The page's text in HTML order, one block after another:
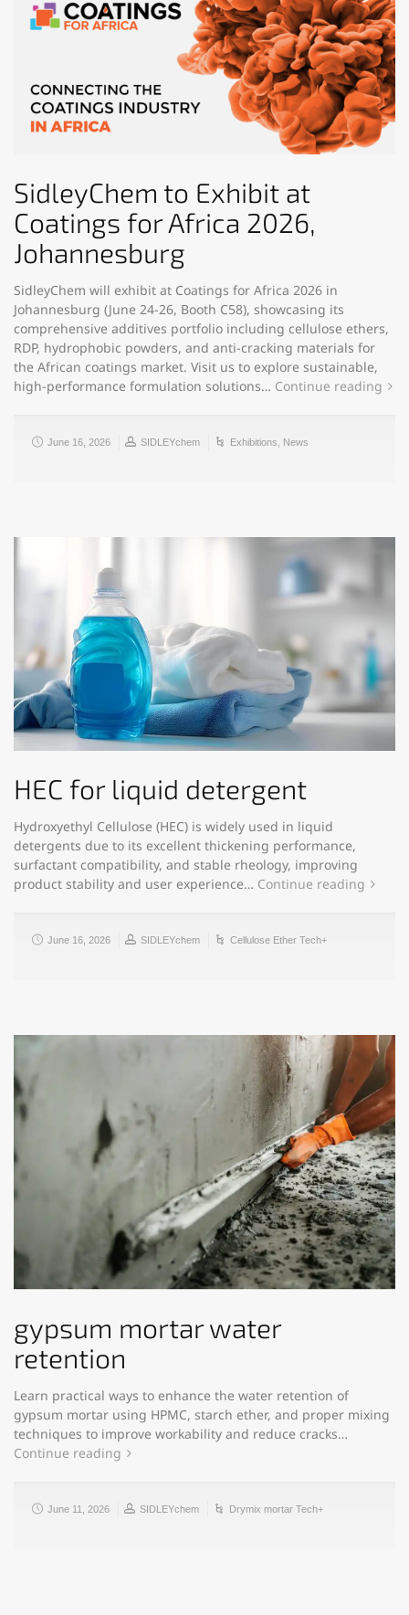
SidleyChem to Exhibit at
Coatings for Africa 2026,
Johannesburg
SidleyChem will exhibit at Coatings for Africa 2026 in
Johannesburg (June 24-26, Booth C58), showcasing its
comprehensive additives portfolio including cellulose ethers,
RDP, hydrophobic powders, and anti-cracking materials for
the African coatings market. Visit us to explore sustainable,
high-performance formulation solutions… Continue reading
June 16, 2026 SIDLEYchem Exhibitions News
HEC for liquid detergent
Hydroxyethyl Cellulose (HEC) is widely used in liquid
detergents due to its excellent thickening performance,
surfactant compatibility, and stable rheology, improving
product stability and user experience… Continue reading
June 16, 2026 SIDLEYchem Cellulose Ether Tech+
gypsum mortar water
retention
Learn practical ways to enhance the water retention of
gypsum mortar using HPMC, starch ether, and proper mixing
techniques to improve workability and reduce cracks…
Continue reading
June 11, 2026 SIDLEYchem Drymix mortar Tech+